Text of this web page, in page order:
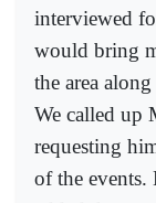
interviewed
would bring
the area
We called up
requesting
of the events.